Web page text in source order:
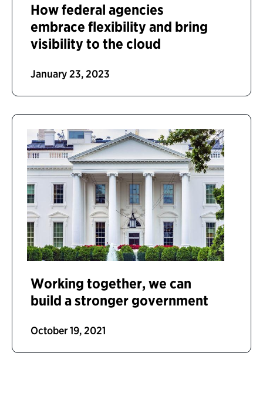
How federal agencies
embrace flexibility and bring
visibility to the cloud
January 23, 2023
Working together, we can
build a stronger government
October 19, 2021